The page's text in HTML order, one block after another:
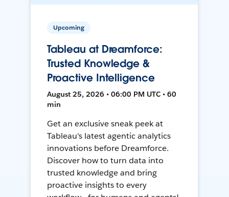
Upcoming
Tableau at Dreamforce:
Trusted Knowledge &
Proactive Intelligence
August 25, 2026 • 06:00 PM UTC • 60
min
Get an exclusive sneak peek at
Tableau's latest agentic analytics
innovations before Dreamforce.
Discover how to turn data into
trusted knowledge and bring
proactive insights to every